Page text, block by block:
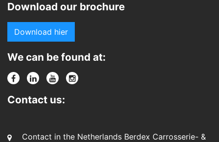
Download our brochure
Download hier
We can be found at:
Contact us:
Contact in the Netherlands Berdex Carrosserie- &